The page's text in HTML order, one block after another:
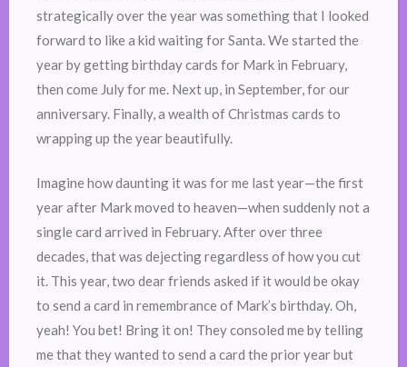
strategically over the year was something that I looked
forward to like a kid waiting for Santa. We started the
year by getting birthday cards for Mark in February,
then come July for me. Next up, in September, for our
anniversary. Finally, a wealth of Christmas cards to
wrapping up the year beautifully.
Imagine how daunting it was for me last year—the first
year after Mark moved to heaven—when suddenly not a
single card arrived in February. After over three
decades, that was dejecting regardless of how you cut
it. This year, two dear friends asked if it would be okay
to send a card in remembrance of Mark’s birthday. Oh,
yeah! You bet! Bring it on! They consoled me by telling
me that they wanted to send a card the prior year but